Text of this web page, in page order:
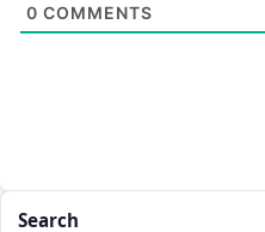
0 COMMENTS
Search